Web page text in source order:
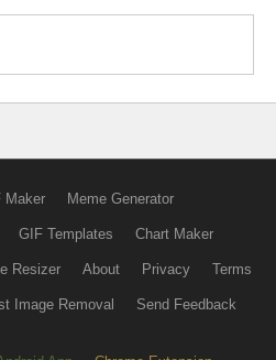
Maker Meme Generator
GIF Templates Chart Maker
Resizer About Privacy Terms
Image Removal Send Feedback